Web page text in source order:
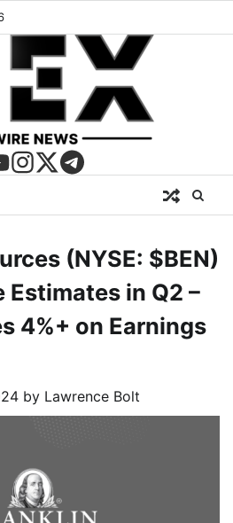
(NYSE: $BEN)
Estimates in Q2 –
4%+ on Earnings
by Lawrence Bolt